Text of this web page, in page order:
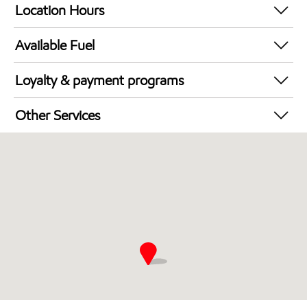
Location Hours
24 hours
Available Fuel
Synergy Diesel Efficient / Diesel
Loyalty & payment programs
Exxon Mobil Rewards+ in-store offers
Walmart+
Other Services